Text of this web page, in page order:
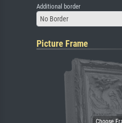
Additional border
No Border
Picture Frame